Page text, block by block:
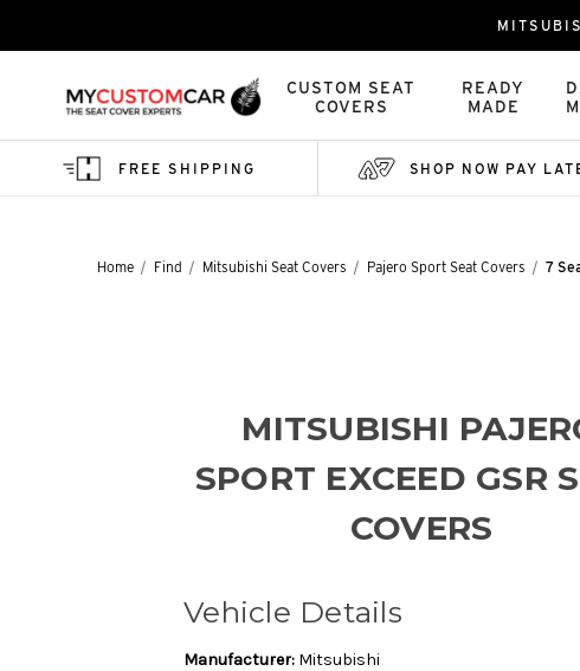
CUSTOM SEAT
COVERS
READY
MADE
FREE SHIPPING SHOP NOW PAY
Home Find Mitsubishi Seat Covers Pajero Sport Seat Covers 7
MITSUBISHI
SPORT EXCEED GSR
COVERS
Vehicle Details
Manufacturer: Mitsubishi